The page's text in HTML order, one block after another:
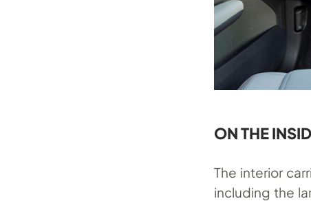
ON THE
The interior
including the